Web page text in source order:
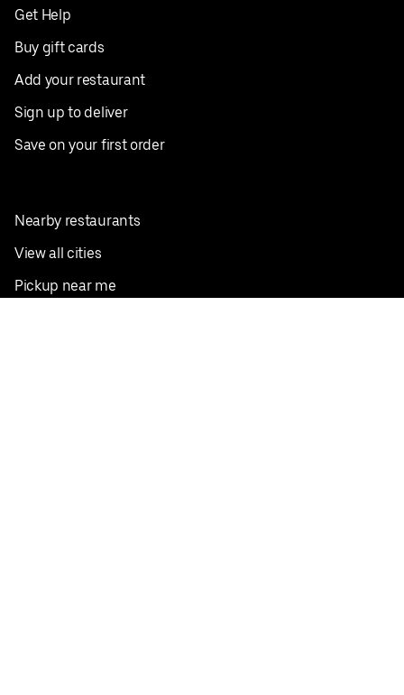
Get Help
Buy gift cards
Add your restaurant
Sign up to deliver
Save on your first order
Nearby restaurants
View all cities
Pickup near me